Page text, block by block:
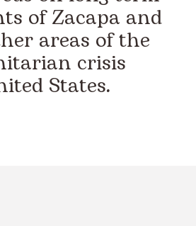
of Zacapa and
areas of the
crisis
States.